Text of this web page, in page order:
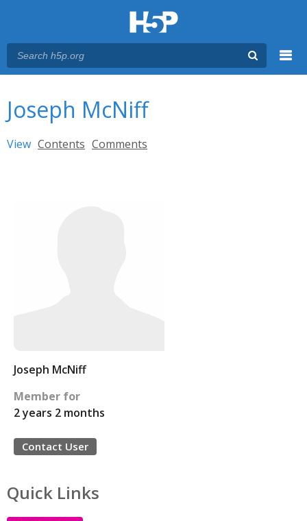
Joseph McNiff
Primary tabs
View (active tab)
Contents Comments
Joseph McNiff
Member for
2 years 2 months
Contact User
Quick Links